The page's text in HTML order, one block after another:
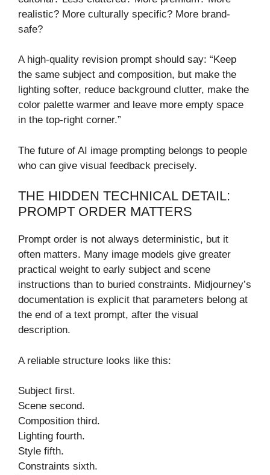
realistic? More culturally specific? More brand-
safe?
A high-quality revision prompt should say: “Keep
the same subject and composition, but make the
lighting softer, reduce background clutter, make the
color palette warmer and leave more empty space
in the top-right corner.”
The future of AI image prompting belongs to people
who can give visual feedback precisely.
THE HIDDEN TECHNICAL DETAIL:
PROMPT ORDER MATTERS
Prompt order is not always deterministic, but it
often matters. Many image models give greater
practical weight to early subject and scene
instructions than to buried constraints. Midjourney’s
documentation is explicit that parameters belong at
the end of a text prompt, after the visual
description.
A reliable structure looks like this:
Subject first.
Scene second.
Composition third.
Lighting fourth.
Style fifth.
Constraints sixth.